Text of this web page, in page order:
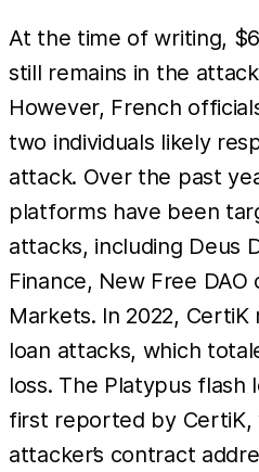
At the time of writing,
still remains in the
However, French
two individuals likely
attack. Over the past
platforms have been
attacks, including Deus
Finance, New Free DAO
Markets. In 2022, CertiK
loan attacks, which
loss. The Platypus flash
first reported by CertiK,
attacker’s contract